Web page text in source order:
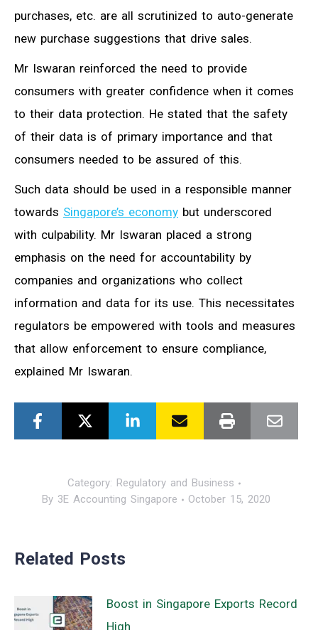
purchases, etc. are all scrutinized to auto-generate
new purchase suggestions that drive sales.
Mr Iswaran reinforced the need to provide
consumers with greater confidence when it comes
to their data protection. He stated that the safety
of their data is of primary importance and that
consumers needed to be assured of this.
Such data should be used in a responsible manner
towards Singapore’s economy but underscored
with culpability. Mr Iswaran placed a strong
emphasis on the need for accountability by
companies and organizations who collect
information and data for its use. This necessitates
regulators be empowered with tools and measures
that allow enforcement to ensure compliance,
explained Mr Iswaran.
Category: Regulatory and Business
By 3E Accounting Singapore October 15, 2020
Related Posts
Boost in Singapore Exports Record
High